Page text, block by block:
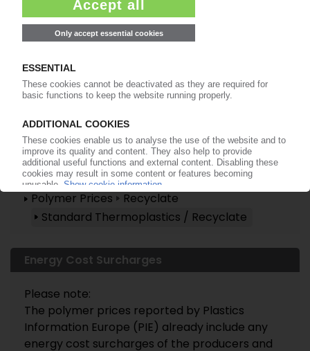
Start free trial now
now!
More about these topics ...
Polymer Prices
Recyclate
Standard Thermoplastics / Recyclate
Energy Cost Surcharges
Please note:
The polymer prices reported by Plastics
Information Europe (PIE) already include any
energy cost surcharges of the producers and